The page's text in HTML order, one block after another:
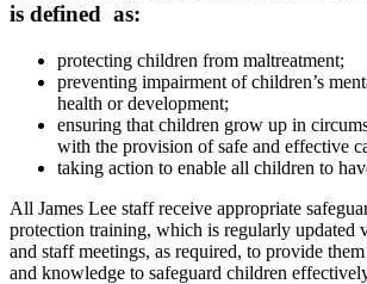
is defined as:
protecting children from maltreatment;
preventing impairment of children’s
health or development;
ensuring that children grow up in
with the provision of safe and effective
taking action to enable all children to
All James Lee staff receive appropriate
protection training, which is regularly updated
and staff meetings, as required, to provide
and knowledge to safeguard children